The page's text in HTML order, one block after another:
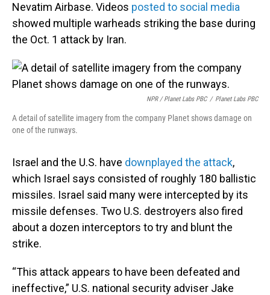
Nevatim Airbase. Videos posted to social media
showed multiple warheads striking the base during
the Oct. 1 attack by Iran.
NPR / Planet Labs PBC / Planet Labs PBC
A detail of satellite imagery from the company Planet shows damage on
one of the runways.
Israel and the U.S. have downplayed the attack,
which Israel says consisted of roughly 180 ballistic
missiles. Israel said many were intercepted by its
missile defenses. Two U.S. destroyers also fired
about a dozen interceptors to try and blunt the
strike.
“This attack appears to have been defeated and
ineffective,” U.S. national security adviser Jake